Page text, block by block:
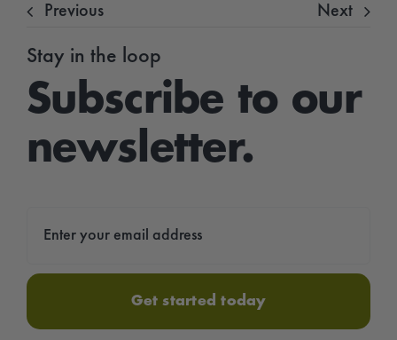
Previous Next
Stay in the loop
Subscribe to our
newsletter.
Get started today